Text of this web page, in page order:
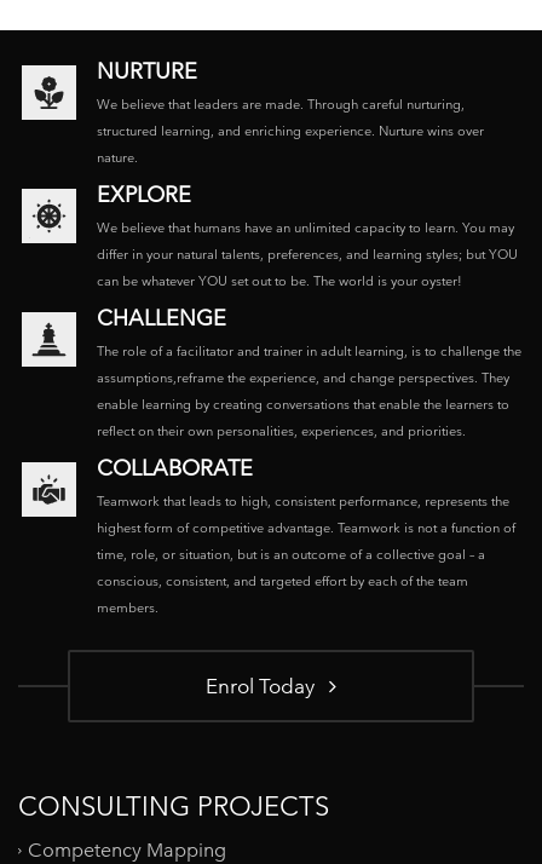
NURTURE
We believe that leaders are made. Through careful nurturing,
structured learning, and enriching experience. Nurture wins over
nature.
EXPLORE
We believe that humans have an unlimited capacity to learn. You may
differ in your natural talents, preferences, and learning styles; but YOU
can be whatever YOU set out to be. The world is your oyster!
CHALLENGE
The role of a facilitator and trainer in adult learning, is to challenge the
assumptions,reframe the experience, and change perspectives. They
enable learning by creating conversations that enable the learners to
reflect on their own personalities, experiences, and priorities.
COLLABORATE
Teamwork that leads to high, consistent performance, represents the
highest form of competitive advantage. Teamwork is not a function of
time, role, or situation, but is an outcome of a collective goal – a
conscious, consistent, and targeted effort by each of the team
members.
Enrol Today
CONSULTING PROJECTS
Competency Mapping